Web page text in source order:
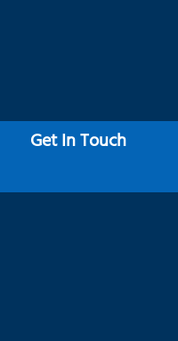
Get In Touch